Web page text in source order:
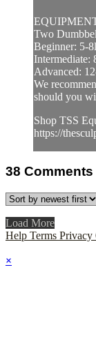
Two
Beginner: 5-
Intermediate:
Advanced:
We
should you
Shop TSS
https://
38 Comments
Load More
Help Terms Privacy
×